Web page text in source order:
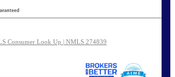
Consumer Look Up | NMLS 274839